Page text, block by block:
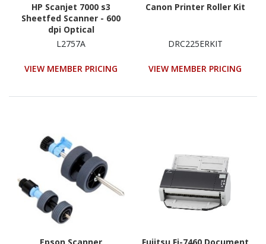
HP Scanjet 7000 s3
Sheetfed Scanner - 600
dpi Optical
L2757A
VIEW MEMBER PRICING
Canon Printer Roller Kit
DRC225ERKIT
VIEW MEMBER PRICING